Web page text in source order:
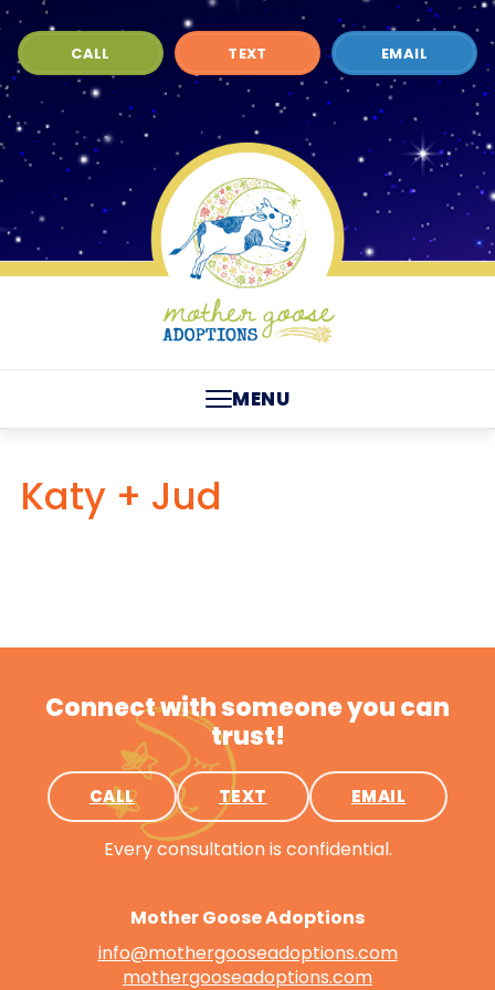
CALL TEXT EMAIL
MENU
Katy + Jud
Connect with someone you can
trust!
CALL TEXT EMAIL
Every consultation is confidential.
Mother Goose Adoptions
info@mothergooseadoptions.com
mothergooseadoptions.com